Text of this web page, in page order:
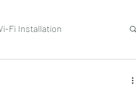
Fi Installation